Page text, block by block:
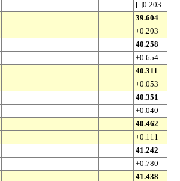
[-]0.203
39.604
+0.203
40.258
+0.654
40.311
+0.053
40.351
+0.040
40.462
+0.111
41.242
+0.780
41.438